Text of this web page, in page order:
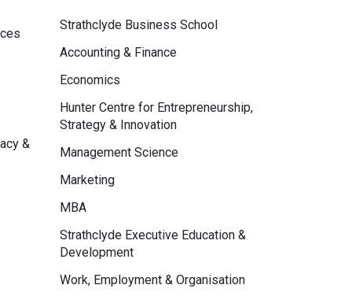
&
Strathclyde Business School
Accounting & Finance
Economics
Hunter Centre for Entrepreneurship,
Strategy & Innovation
Management Science
Marketing
MBA
Strathclyde Executive Education &
Development
Work, Employment & Organisation